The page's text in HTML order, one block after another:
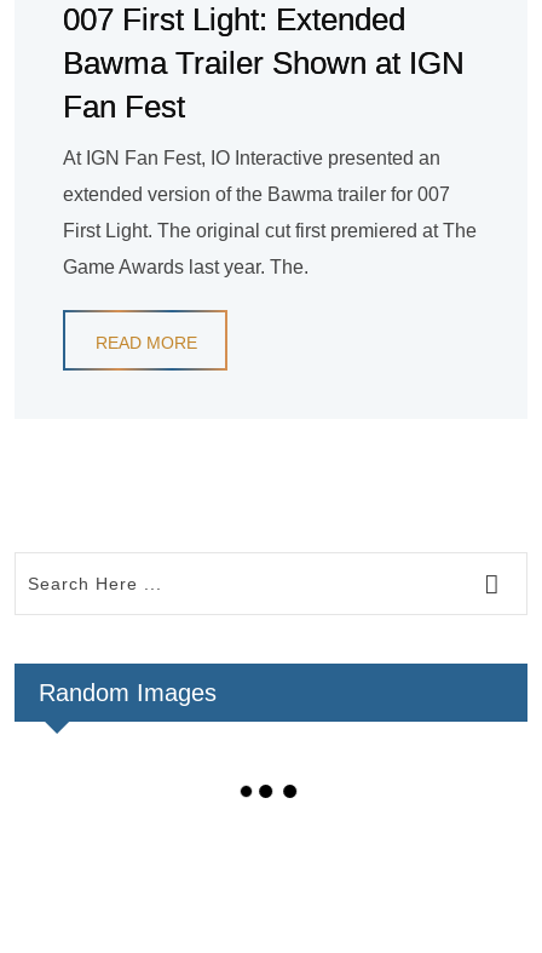
007 First Light: Extended
Bawma Trailer Shown at IGN
Fan Fest
At IGN Fan Fest, IO Interactive presented an
extended version of the Bawma trailer for 007
First Light. The original cut first premiered at The
Game Awards last year. The.
READ MORE
Random Images